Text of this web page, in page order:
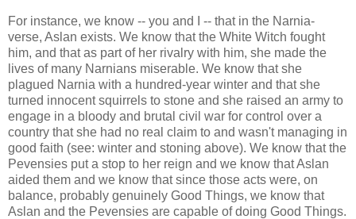
For instance, we know -- you and I -- that in the Narnia-
verse, Aslan exists. We know that the White Witch fought
him, and that as part of her rivalry with him, she made the
lives of many Narnians miserable. We know that she
plagued Narnia with a hundred-year winter and that she
turned innocent squirrels to stone and she raised an army to
engage in a bloody and brutal civil war for control over a
country that she had no real claim to and wasn't managing in
good faith (see: winter and stoning above). We know that the
Pevensies put a stop to her reign and we know that Aslan
aided them and we know that since those acts were, on
balance, probably genuinely Good Things, we know that
Aslan and the Pevensies are capable of doing Good Things.